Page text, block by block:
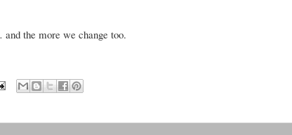
the more we change too.